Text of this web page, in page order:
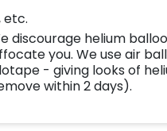
etc.
discourage helium
you. We use air
- giving looks of
within 2 days).